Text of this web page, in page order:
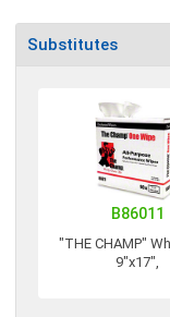
Substitutes
B86011
"THE CHAMP"
9"x17",